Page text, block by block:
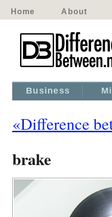
Home About
Business
«Difference
brake